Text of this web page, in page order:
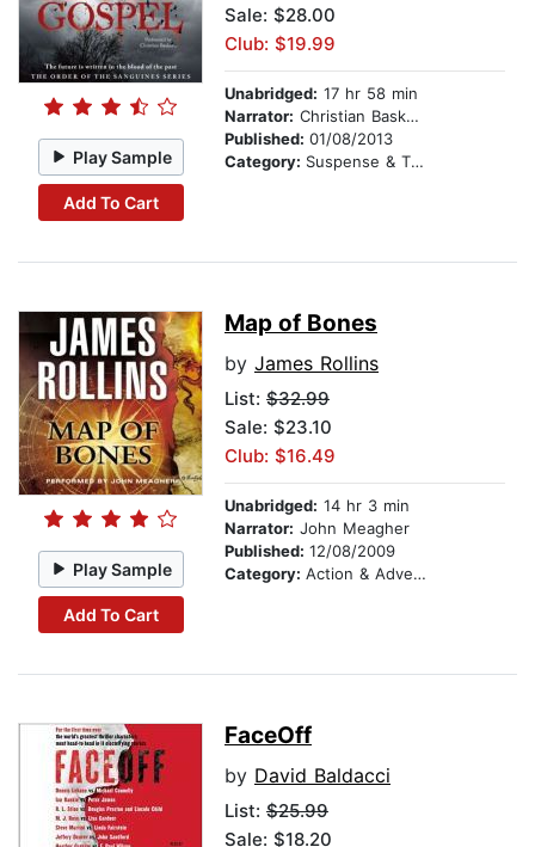
Play Sample
Add To Cart
Sale: $28.00
Club: $19.99
Unabridged: 17 hr 58 min
Narrator: Christian Baskous
Published: 01/08/2013
Category: Suspense & Thriller
Play Sample
Add To Cart
Map of Bones
by James Rollins
List: $32.99
Sale: $23.10
Club: $16.49
Unabridged: 14 hr 3 min
Narrator: John Meagher
Published: 12/08/2009
Category: Action & Adventure
FaceOff
by David Baldacci
List: $25.99
Sale: $18.20